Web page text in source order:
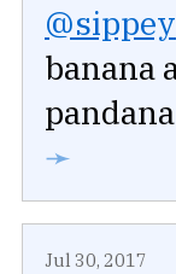
@sippey
banana
➛
Jul 30, 2017